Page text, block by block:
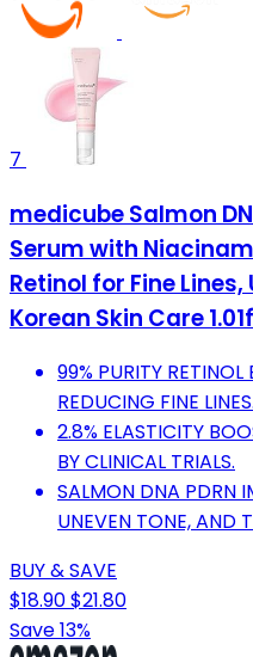
7
medicube Salmon
Serum with
Retinol for Fine Lines,
Korean Skin Care
99% PURITY RETINOL
REDUCING FINE LINES.
2.8% ELASTICITY
BY CLINICAL TRIALS.
SALMON DNA PDRN
UNEVEN TONE, AND
BUY & SAVE
$18.90$21.80
Save 13%